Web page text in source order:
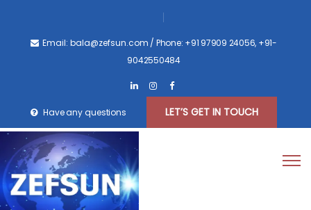
Email: bala@zefsun.com / Phone: +91 97909 24056, +91-
9042550484
Have any questions LET’S GET IN TOUCH